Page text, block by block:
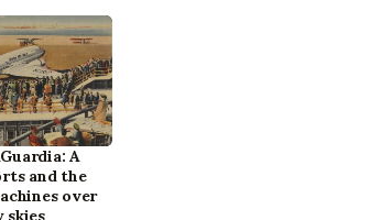
A
and the
over
skies